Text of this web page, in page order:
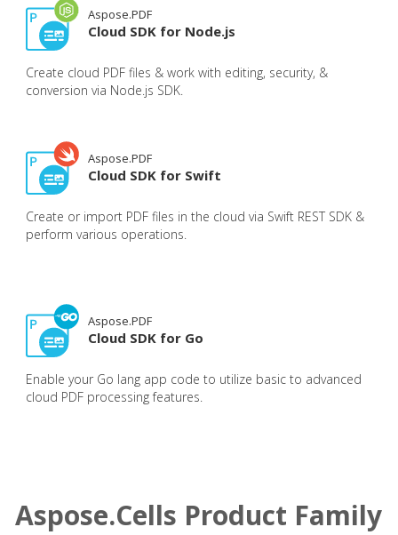
Aspose.PDF
Cloud SDK for Node.js
Create cloud PDF files & work with editing, security, &
conversion via Node.js SDK.
Aspose.PDF
Cloud SDK for Swift
Create or import PDF files in the cloud via Swift REST SDK &
perform various operations.
Aspose.PDF
Cloud SDK for Go
Enable your Go lang app code to utilize basic to advanced
cloud PDF processing features.
Aspose.Cells Product Family